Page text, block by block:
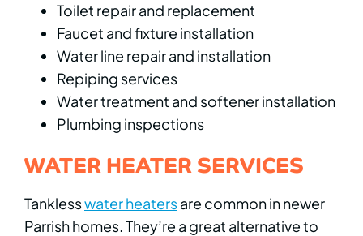
Toilet repair and replacement
Faucet and fixture installation
Water line repair and installation
Repiping services
Water treatment and softener installation
Plumbing inspections
WATER HEATER SERVICES
Tanklesswater heatersare common in newer
Parrish homes. They’re a great alternative to